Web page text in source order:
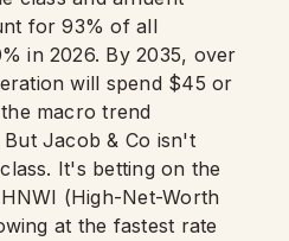
for 93% of all
in 2026. By 2035, over
will spend $45 or
macro trend
Jacob & Co isn't
It's betting on the
(High-Net-Worth
at the fastest rate